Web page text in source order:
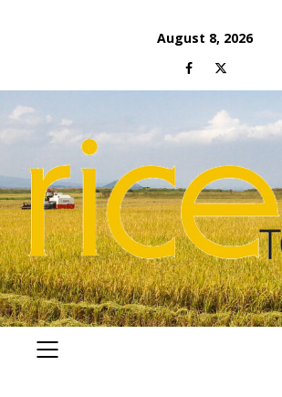
August 8, 2026
Facebook
Twitter
PRIMARY